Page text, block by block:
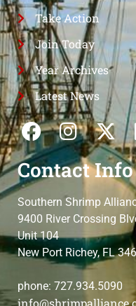
Take Action
Join Today
Year Archives
Latest News
Contact Info
Southern Shrimp
9400 River Crossing
Unit 104
New Port Richey, FL
phone: 727.934.5090